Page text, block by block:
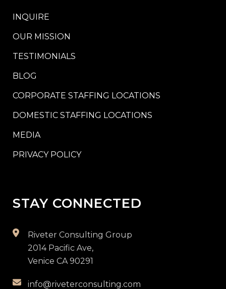
INQUIRE
OUR MISSION
TESTIMONIALS
BLOG
CORPORATE STAFFING LOCATIONS
DOMESTIC STAFFING LOCATIONS
MEDIA
PRIVACY POLICY
STAY CONNECTED
Riveter Consulting Group
2014 Pacific Ave,
Venice CA 90291
info@riveterconsulting.com